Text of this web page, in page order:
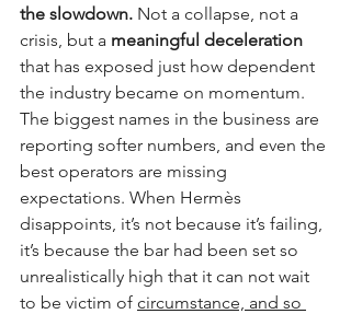
the slowdown. Not a collapse, not a
crisis, but a meaningful deceleration
that has exposed just how dependent
the industry became on momentum.
The biggest names in the business are
reporting softer numbers, and even the
best operators are missing
expectations. When Hermès
disappoints, it’s not because it’s failing,
it’s because the bar had been set so
unrealistically high that it can not wait
to be victim of circumstance, and so